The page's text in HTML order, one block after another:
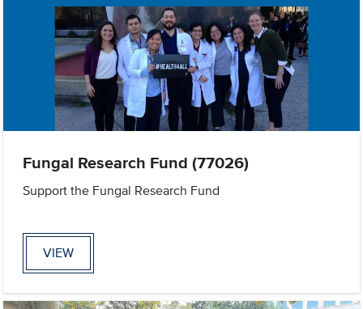
Fungal Research Fund (77026)
Support the Fungal Research Fund
VIEW